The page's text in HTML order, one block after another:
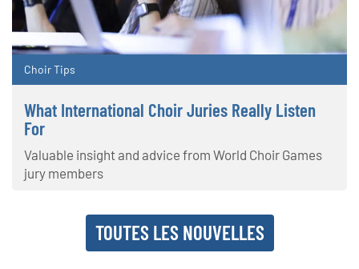
Choir Tips
What International Choir Juries Really Listen
For
Valuable insight and advice from World Choir Games
jury members
TOUTES LES NOUVELLES